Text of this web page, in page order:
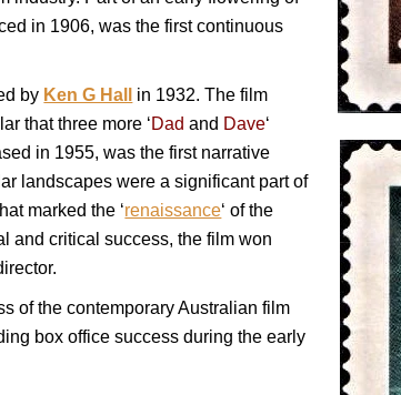
in 1906, was the first continuous
by Ken G Hall
in 1932. The film
that three more ‘Dad and Dave‘
in 1955, was the first narrative
landscapes were a significant part of
marked the ‘renaissance‘ of the
and critical success, the film won
of the contemporary Australian film
box office success during the early